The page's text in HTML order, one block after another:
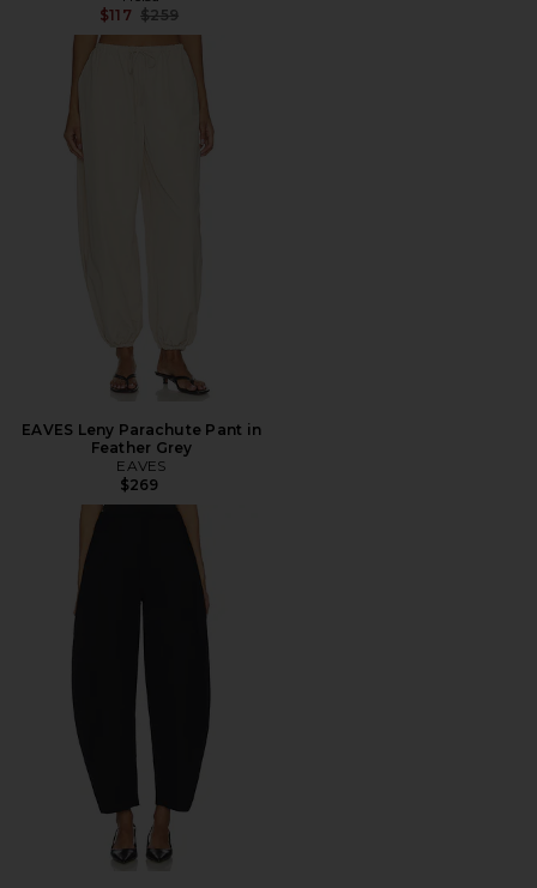
$117 Previous price:
$259
EAVES Leny Parachute Pant in
Feather Grey
EAVES
$269